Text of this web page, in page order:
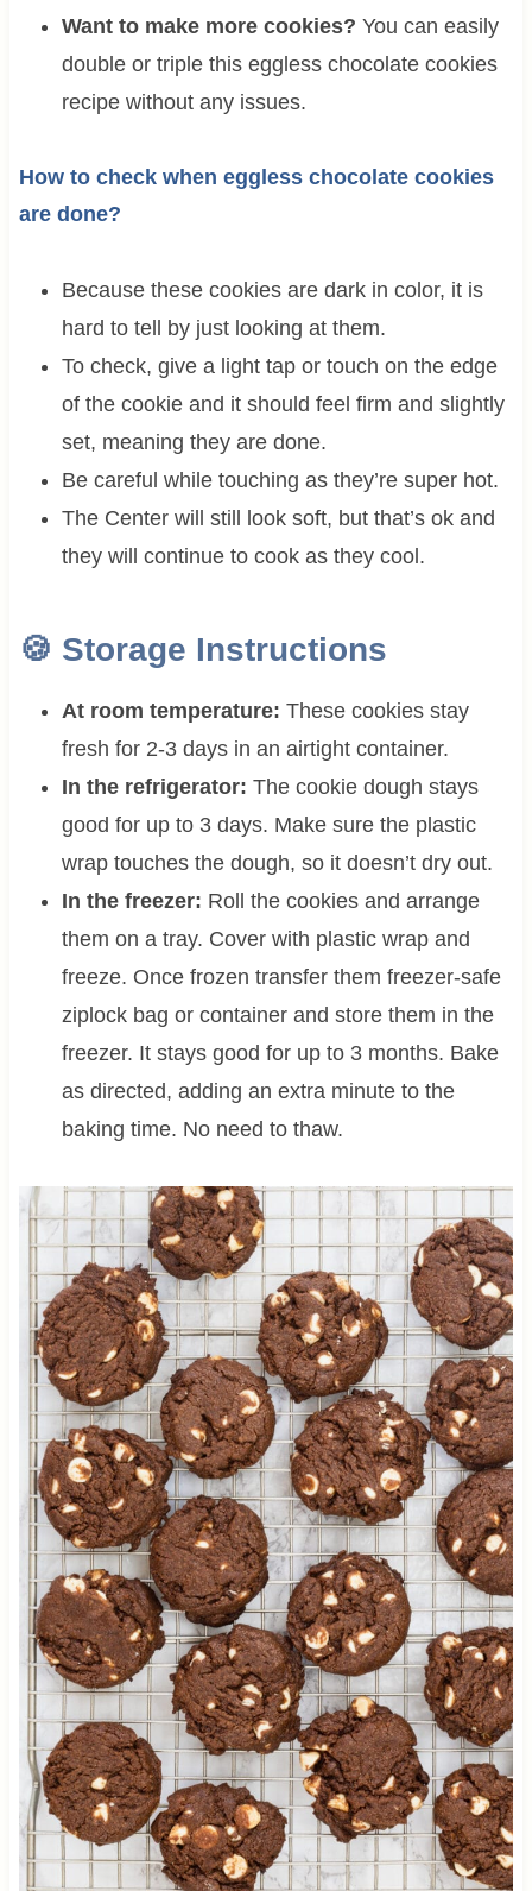
Want to make more cookies? You can easily
double or triple this eggless chocolate cookies
recipe without any issues.
How to check when eggless chocolate cookies
are done?
Because these cookies are dark in color, it is
hard to tell by just looking at them.
To check, give a light tap or touch on the edge
of the cookie and it should feel firm and slightly
set, meaning they are done.
Be careful while touching as they’re super hot.
The Center will still look soft, but that’s ok and
they will continue to cook as they cool.
🍪 Storage Instructions
At room temperature: These cookies stay
fresh for 2-3 days in an airtight container.
In the refrigerator: The cookie dough stays
good for up to 3 days. Make sure the plastic
wrap touches the dough, so it doesn’t dry out.
In the freezer: Roll the cookies and arrange
them on a tray. Cover with plastic wrap and
freeze. Once frozen transfer them freezer-safe
ziplock bag or container and store them in the
freezer. It stays good for up to 3 months. Bake
as directed, adding an extra minute to the
baking time. No need to thaw.